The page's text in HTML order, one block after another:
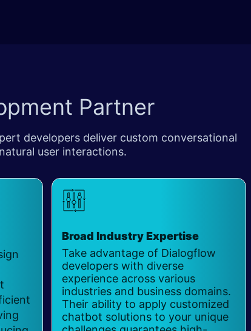
Partner
developers deliver custom conversational
user interactions.
Broad Industry Expertise
Take advantage of Dialogflow
developers with diverse
experience across various
industries and business domains.
Their ability to apply customized
chatbot solutions to your unique